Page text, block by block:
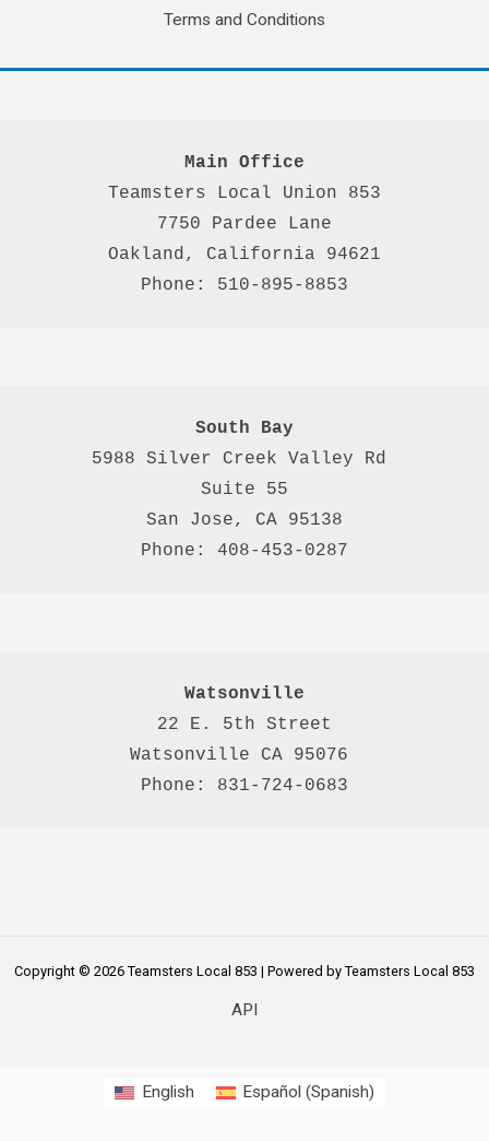
Terms and Conditions
Main Office
Teamsters Local Union 853
7750 Pardee Lane
Oakland, California 94621
Phone: 510-895-8853
South Bay
5988 Silver Creek Valley Rd
Suite 55
San Jose, CA 95138
Phone: 408-453-0287
Watsonville
22 E. 5th Street
Watsonville CA 95076
Phone: 831-724-0683
Copyright © 2026 Teamsters Local 853 | Powered by Teamsters Local 853
API
English Español (Spanish)